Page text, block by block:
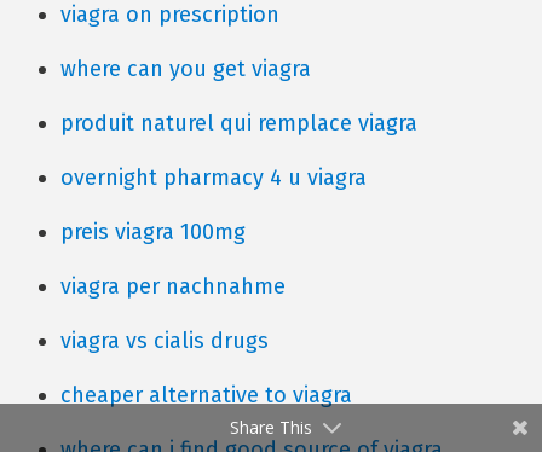
viagra on prescription
where can you get viagra
produit naturel qui remplace viagra
overnight pharmacy 4 u viagra
preis viagra 100mg
viagra per nachnahme
viagra vs cialis drugs
cheaper alternative to viagra
Share This